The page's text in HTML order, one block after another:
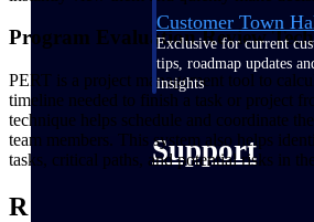
Customer Town
Exclusive for current
tips, roadmap updates
insights
Support
Program Evaluation Review
PERT is a project management tool to
timeline needed to finish a task or project
technique helps schedule and coordinate
team members. This system also helps
tasks, critical paths, and potential risks in
R